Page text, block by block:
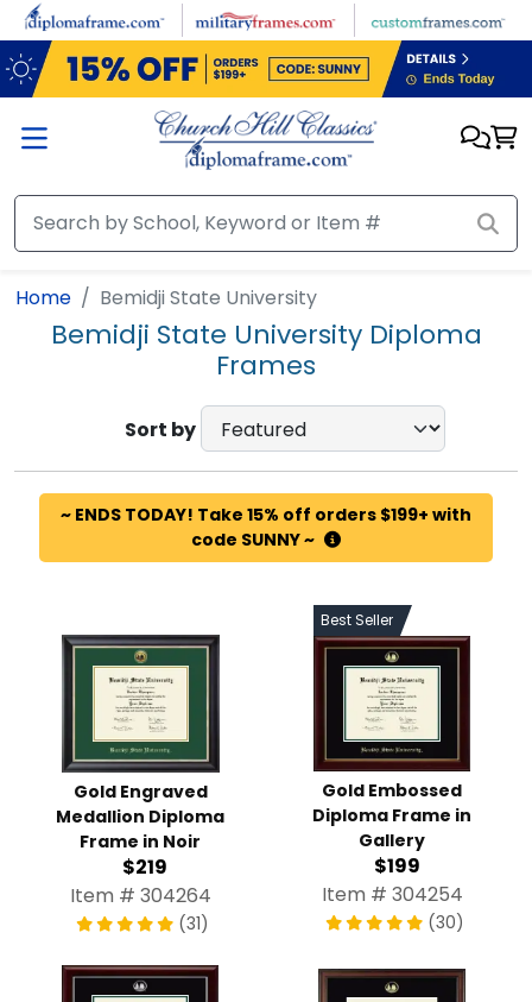
Skip to main content
Home Bemidji State University
Bemidji State University Diploma
Frames
Sort by
~ ENDS TODAY! Take 15% off orders $199+ with
code SUNNY ~
Gold Engraved
Medallion Diploma
Frame in Noir
$219
Item # 304264
(31)
Best Seller
Gold Embossed
Diploma Frame in
Gallery
$199
Item # 304254
(30)